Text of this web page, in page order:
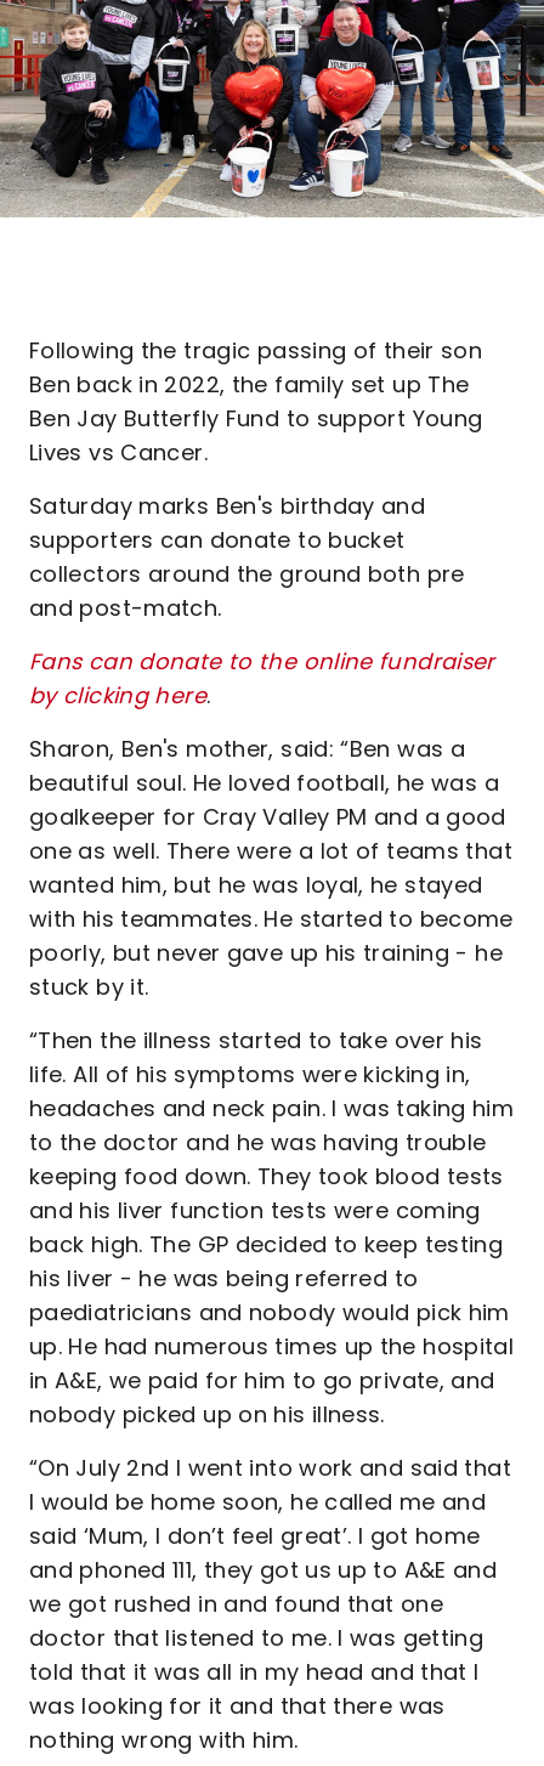
Following the tragic passing of their son
Ben back in 2022, the family set up The
Ben Jay Butterfly Fund to support Young
Lives vs Cancer.
Saturday marks Ben's birthday and
supporters can donate to bucket
collectors around the ground both pre
and post-match.
Fans can donate to the online fundraiser
by clicking here.
Sharon, Ben's mother, said: “Ben was a
beautiful soul. He loved football, he was a
goalkeeper for Cray Valley PM and a good
one as well. There were a lot of teams that
wanted him, but he was loyal, he stayed
with his teammates. He started to become
poorly, but never gave up his training - he
stuck by it.
“Then the illness started to take over his
life. All of his symptoms were kicking in,
headaches and neck pain. I was taking him
to the doctor and he was having trouble
keeping food down. They took blood tests
and his liver function tests were coming
back high. The GP decided to keep testing
his liver - he was being referred to
paediatricians and nobody would pick him
up. He had numerous times up the hospital
in A&E, we paid for him to go private, and
nobody picked up on his illness.
“On July 2nd I went into work and said that
I would be home soon, he called me and
said ‘Mum, I don’t feel great’. I got home
and phoned 111, they got us up to A&E and
we got rushed in and found that one
doctor that listened to me. I was getting
told that it was all in my head and that I
was looking for it and that there was
nothing wrong with him.